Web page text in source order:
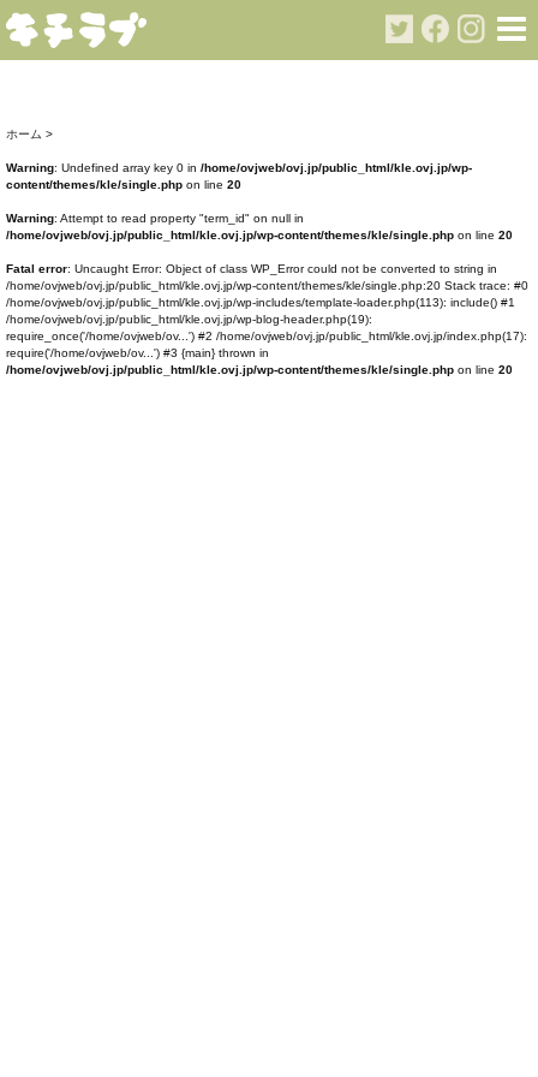
ホーム >
Warning: Undefined array key 0 in /home/ovjweb/ovj.jp/public_html/kle.ovj.jp/wp-
content/themes/kle/single.php on line 20
Warning: Attempt to read property "term_id" on null in
/home/ovjweb/ovj.jp/public_html/kle.ovj.jp/wp-content/themes/kle/single.php on line 20
Fatal error: Uncaught Error: Object of class WP_Error could not be converted to string in
/home/ovjweb/ovj.jp/public_html/kle.ovj.jp/wp-content/themes/kle/single.php:20 Stack trace: #0
/home/ovjweb/ovj.jp/public_html/kle.ovj.jp/wp-includes/template-loader.php(113): include() #1
/home/ovjweb/ovj.jp/public_html/kle.ovj.jp/wp-blog-header.php(19):
require_once('/home/ovjweb/ov...') #2 /home/ovjweb/ovj.jp/public_html/kle.ovj.jp/index.php(17):
require('/home/ovjweb/ov...') #3 {main} thrown in
/home/ovjweb/ovj.jp/public_html/kle.ovj.jp/wp-content/themes/kle/single.php on line 20